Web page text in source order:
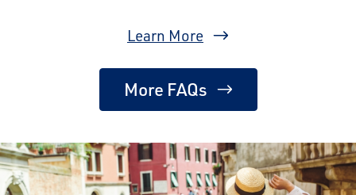
Learn More
More FAQs